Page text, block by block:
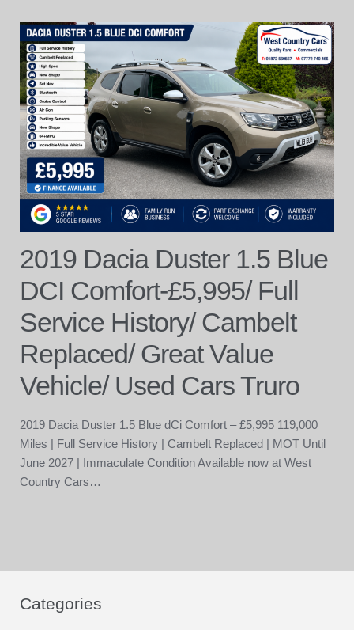
2019 Dacia Duster 1.5 Blue
DCI Comfort-£5,995/ Full
Service History/ Cambelt
Replaced/ Great Value
Vehicle/ Used Cars Truro
2019 Dacia Duster 1.5 Blue dCi Comfort – £5,995 119,000
Miles | Full Service History | Cambelt Replaced | MOT Until
June 2027 | Immaculate Condition Available now at West
Country Cars…
Categories